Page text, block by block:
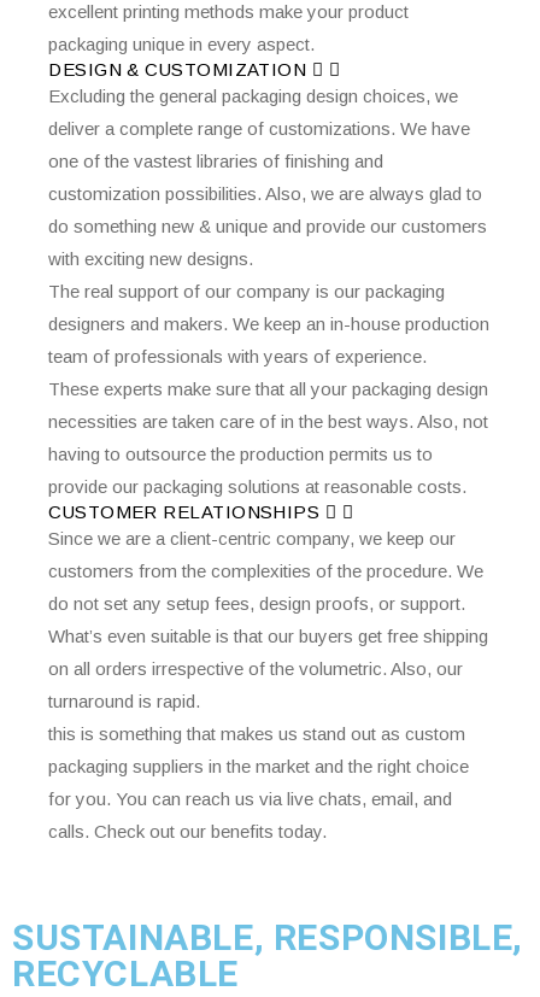
excellent printing methods make your product
packaging unique in every aspect.
DESIGN & CUSTOMIZATION
Excluding the general packaging design choices, we
deliver a complete range of customizations. We have
one of the vastest libraries of finishing and
customization possibilities. Also, we are always glad to
do something new & unique and provide our customers
with exciting new designs.
The real support of our company is our packaging
designers and makers. We keep an in-house production
team of professionals with years of experience.
These experts make sure that all your packaging design
necessities are taken care of in the best ways. Also, not
having to outsource the production permits us to
provide our packaging solutions at reasonable costs.
CUSTOMER RELATIONSHIPS
Since we are a client-centric company, we keep our
customers from the complexities of the procedure. We
do not set any setup fees, design proofs, or support.
What’s even suitable is that our buyers get free shipping
on all orders irrespective of the volumetric. Also, our
turnaround is rapid.
this is something that makes us stand out as custom
packaging suppliers in the market and the right choice
for you. You can reach us via live chats, email, and
calls. Check out our benefits today.
SUSTAINABLE, RESPONSIBLE,
RECYCLABLE